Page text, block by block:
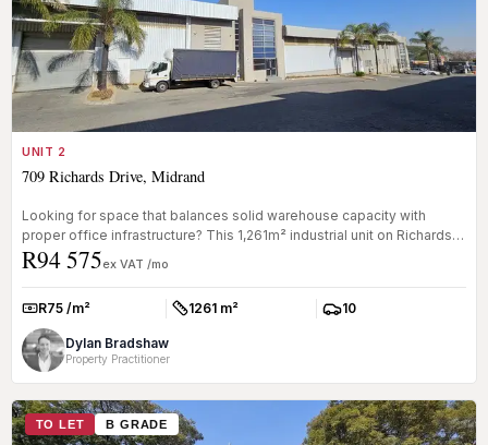
UNIT 2
709 Richards Drive, Midrand
Looking for space that balances solid warehouse capacity with
proper office infrastructure? This 1,261m² industrial unit on Richards
Driv...
R94 575ex VAT /mo
Rate:R75 /m² Size:1261 m² Parkings:
10
Dylan Bradshaw
Property Practitioner
TO LET B GRADE